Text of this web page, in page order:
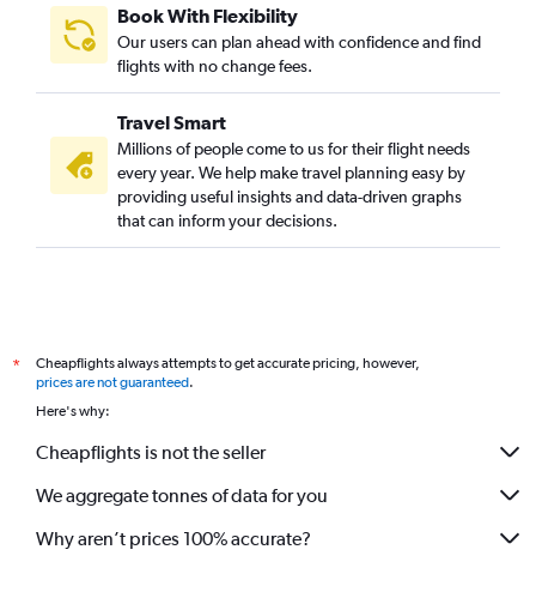
Book With Flexibility
Our users can plan ahead with confidence and find
flights with no change fees.
Travel Smart
Millions of people come to us for their flight needs
every year. We help make travel planning easy by
providing useful insights and data-driven graphs
that can inform your decisions.
*
Cheapflights always attempts to get accurate pricing, however,
prices are not guaranteed.
Here's why:
Cheapflights is not the seller
We aggregate tonnes of data for you
Why aren’t prices 100% accurate?